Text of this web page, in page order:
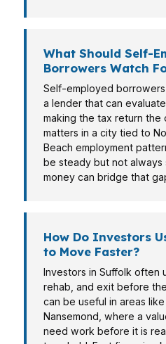
What Should Self-
Borrowers Watch
Self-employed
a lender that can
making the tax return the
matters in a city tied to
Beach employment
be steady but not always
money can bridge that
How Do Investors
to Move Faster?
Investors in Suffolk often
rehab, and exit before
can be useful in areas
Nansemond, where a
need work before it is